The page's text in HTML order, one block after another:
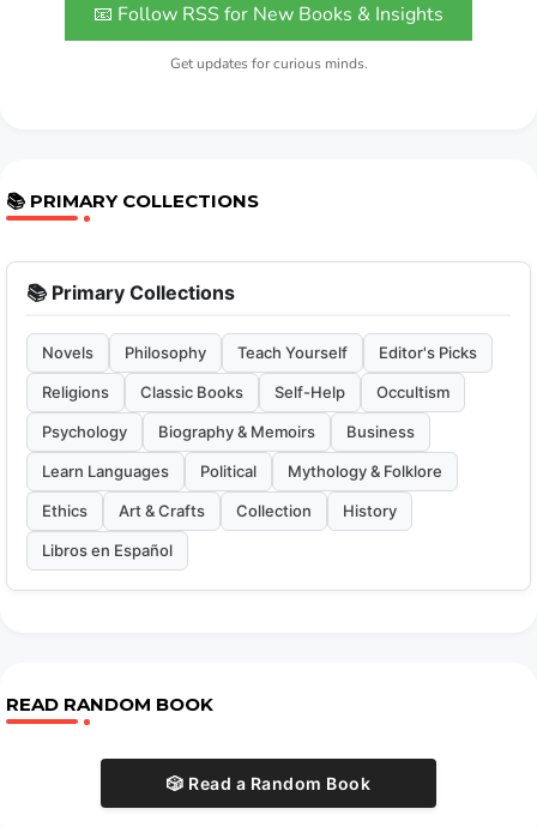
📧 Follow RSS for New Books & Insights
Get updates for curious minds.
📚 PRIMARY COLLECTIONS
📚 Primary Collections
Novels Philosophy Teach Yourself Editor's Picks
Religions Classic Books Self-Help Occultism
Psychology Biography & Memoirs Business
Learn Languages Political Mythology & Folklore
Ethics Art & Crafts Collection History
Libros en Español
READ RANDOM BOOK
🎲 Read a Random Book